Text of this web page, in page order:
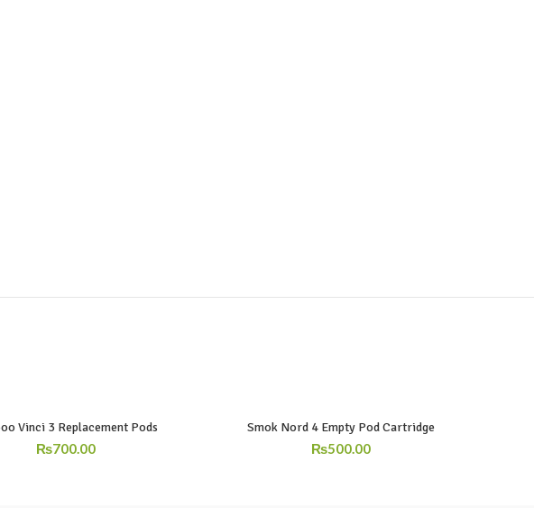
Vinci 3 Replacement Pods
₨700.00
Smok Nord 4 Empty Pod Cartridge
₨500.00